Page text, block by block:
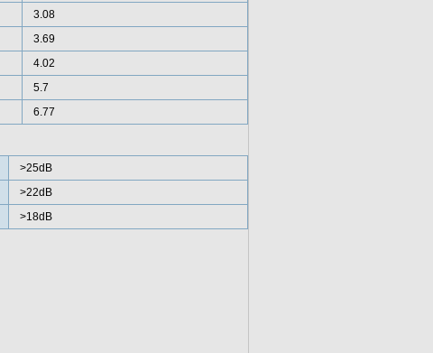
3.08
3.69
4.02
5.7
6.77
>25dB
>22dB
>18dB